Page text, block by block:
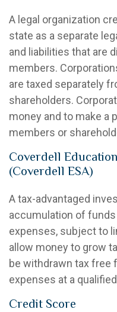
A legal organization
state as a separate
and liabilities that are
members.
are taxed separately
shareholders.
money and to make a
members or
Coverdell
(Coverdell ESA)
A tax-advantaged
accumulation of
expenses, subject to
allow money to grow
be withdrawn tax free
expenses at a
Credit Score